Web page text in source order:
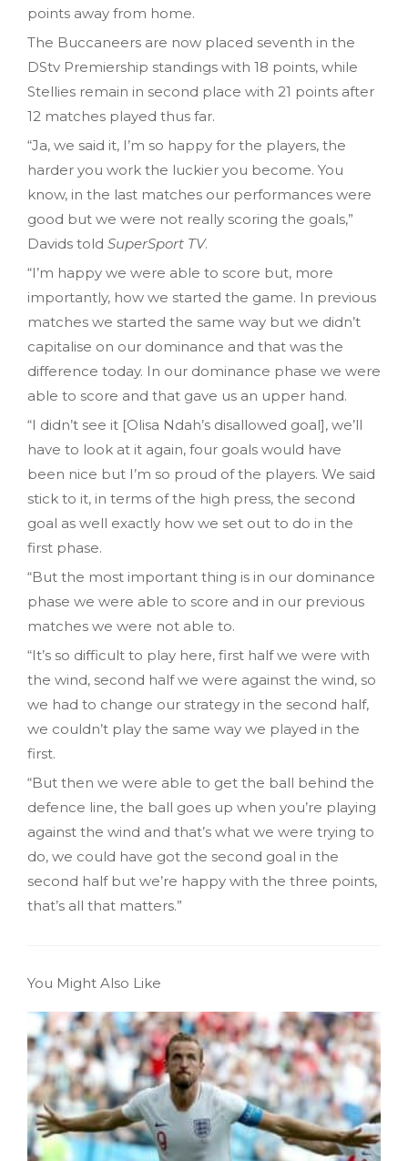
points away from home.
The Buccaneers are now placed seventh in the
DStv Premiership standings with 18 points, while
Stellies remain in second place with 21 points after
12 matches played thus far.
“Ja, we said it, I’m so happy for the players, the
harder you work the luckier you become. You
know, in the last matches our performances were
good but we were not really scoring the goals,”
Davids told SuperSport TV.
“I’m happy we were able to score but, more
importantly, how we started the game. In previous
matches we started the same way but we didn’t
capitalise on our dominance and that was the
difference today. In our dominance phase we were
able to score and that gave us an upper hand.
“I didn’t see it [Olisa Ndah’s disallowed goal], we’ll
have to look at it again, four goals would have
been nice but I’m so proud of the players. We said
stick to it, in terms of the high press, the second
goal as well exactly how we set out to do in the
first phase.
“But the most important thing is in our dominance
phase we were able to score and in our previous
matches we were not able to.
“It’s so difficult to play here, first half we were with
the wind, second half we were against the wind, so
we had to change our strategy in the second half,
we couldn’t play the same way we played in the
first.
“But then we were able to get the ball behind the
defence line, the ball goes up when you’re playing
against the wind and that’s what we were trying to
do, we could have got the second goal in the
second half but we’re happy with the three points,
that’s all that matters.”
You Might Also Like